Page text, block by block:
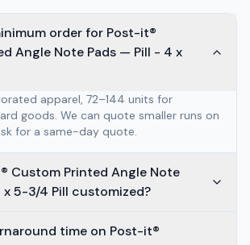
order for Post-it®
Angle Note Pads — Pill - 4 x
apparel, 72–144 units for
goods. We can quote smaller runs on
for a same-day quote.
Custom Printed Angle Note
Pads — Pill - 4 x 5-3/4 Pill customized?
time on Post-it®